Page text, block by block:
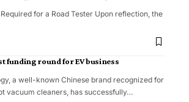
for a Road Tester Upon reflection, the
funding round for EV business
a well-known Chinese brand recognized for
vacuum cleaners, has successfully…